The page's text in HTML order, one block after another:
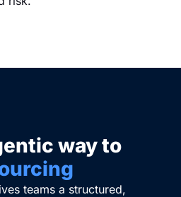
way to
teams a structured,